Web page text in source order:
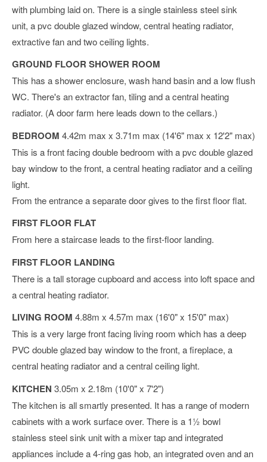
with plumbing laid on. There is a single stainless steel sink
unit, a pvc double glazed window, central heating radiator,
extractive fan and two ceiling lights.
GROUND FLOOR SHOWER ROOM
This has a shower enclosure, wash hand basin and a low flush
WC. There's an extractor fan, tiling and a central heating
radiator. (A door farm here leads down to the cellars.)
BEDROOM 4.42m max x 3.71m max (14'6" max x 12'2" max)
This is a front facing double bedroom with a pvc double glazed
bay window to the front, a central heating radiator and a ceiling
light.
From the entrance a separate door gives to the first floor flat.
FIRST FLOOR FLAT
From here a staircase leads to the first-floor landing.
FIRST FLOOR LANDING
There is a tall storage cupboard and access into loft space and
a central heating radiator.
LIVING ROOM 4.88m x 4.57m max (16'0" x 15'0" max)
This is a very large front facing living room which has a deep
PVC double glazed bay window to the front, a fireplace, a
central heating radiator and a central ceiling light.
KITCHEN 3.05m x 2.18m (10'0" x 7'2")
The kitchen is all smartly presented. It has a range of modern
cabinets with a work surface over. There is a 1½ bowl
stainless steel sink unit with a mixer tap and integrated
appliances include a 4-ring gas hob, an integrated oven and an